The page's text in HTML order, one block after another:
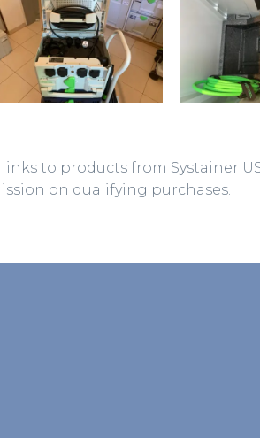
to products from Systainer
on qualifying purchases.